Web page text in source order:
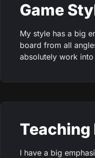
Game
My style has a big
board from all
absolutely work
I have a big